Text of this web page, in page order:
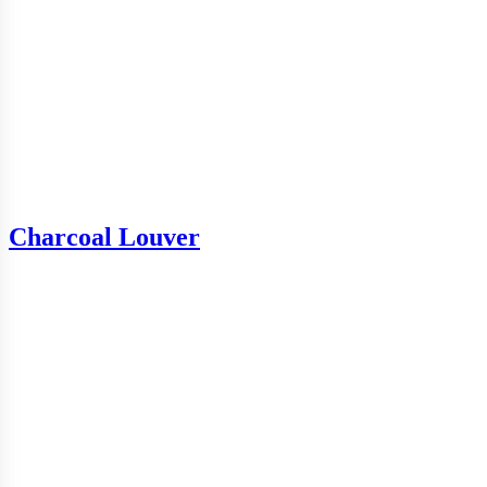
Charcoal Louver